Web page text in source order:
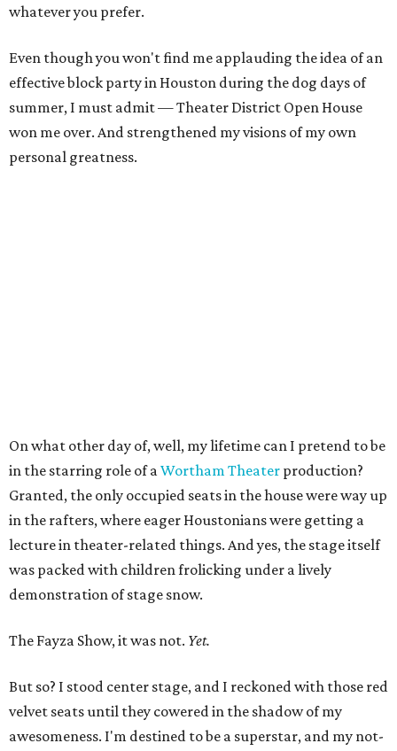
whatever you prefer.
Even though you won't find me applauding the idea of an
effective block party in Houston during the dog days of
summer, I must admit — Theater District Open House
won me over. And strengthened my visions of my own
personal greatness.
On what other day of, well, my lifetime can I pretend to be
in the starring role of aWortham Theater production?
Granted, the only occupied seats in the house were way up
in the rafters, where eager Houstonians were getting a
lecture in theater-related things. And yes, the stage itself
was packed with children frolicking under a lively
demonstration of stage snow.
The Fayza Show, it was not. Yet.
But so? I stood center stage, and I reckoned with those red
velvet seats until they cowered in the shadow of my
awesomeness. I'm destined to be a superstar, and my not-